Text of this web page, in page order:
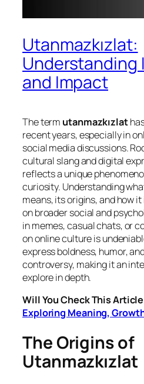
Utanmazkızlat:
Understanding
and Impact
The term utanmazkızlat
recent years, especially in
social media discussions.
cultural slang and digital
reflects a unique
curiosity. Understanding
means, its origins, and how
on broader social and
in memes, casual chats, or
on online culture is
express boldness, humor,
controversy, making it an
explore in depth.
Will You Check This
Exploring Meaning,
The Origins of
Utanmazkızlat